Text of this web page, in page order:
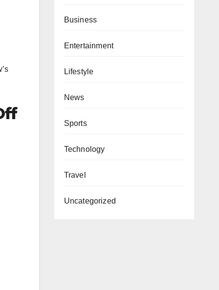
Business
Entertainment
Lifestyle
News
Sports
Technology
Travel
Uncategorized